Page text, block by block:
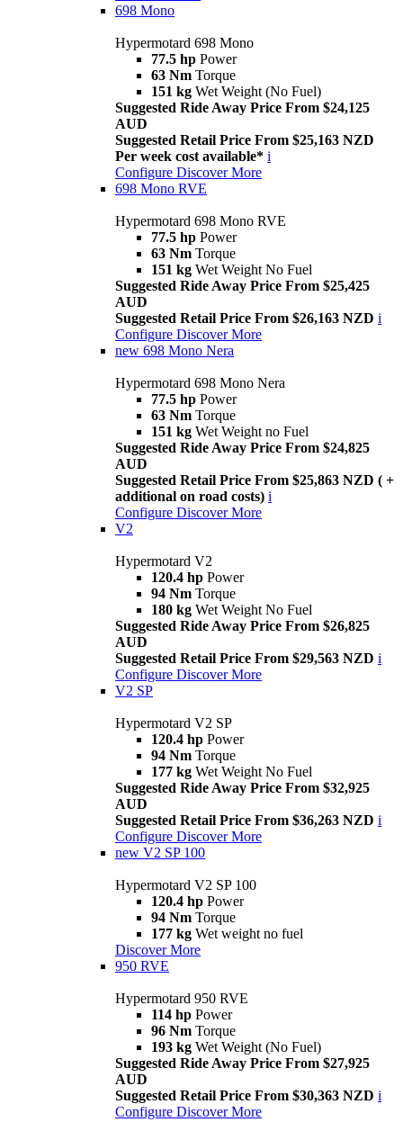
698 Mono
Hypermotard 698 Mono
77.5 hp Power
63 Nm Torque
151 kg Wet Weight (No Fuel)
Suggested Ride Away Price From $24,125
AUD
Suggested Retail Price From $25,163 NZD
Per week cost available* i
Configure Discover More
698 Mono RVE
Hypermotard 698 Mono RVE
77.5 hp Power
63 Nm Torque
151 kg Wet Weight No Fuel
Suggested Ride Away Price From $25,425
AUD
Suggested Retail Price From $26,163 NZD i
Configure Discover More
new 698 Mono Nera
Hypermotard 698 Mono Nera
77.5 hp Power
63 Nm Torque
151 kg Wet Weight no Fuel
Suggested Ride Away Price From $24,825
AUD
Suggested Retail Price From $25,863 NZD ( +
additional on road costs) i
Configure Discover More
V2
Hypermotard V2
120.4 hp Power
94 Nm Torque
180 kg Wet Weight No Fuel
Suggested Ride Away Price From $26,825
AUD
Suggested Retail Price From $29,563 NZD i
Configure Discover More
V2 SP
Hypermotard V2 SP
120.4 hp Power
94 Nm Torque
177 kg Wet Weight No Fuel
Suggested Ride Away Price From $32,925
AUD
Suggested Retail Price From $36,263 NZD i
Configure Discover More
new V2 SP 100
Hypermotard V2 SP 100
120.4 hp Power
94 Nm Torque
177 kg Wet weight no fuel
Discover More
950 RVE
Hypermotard 950 RVE
114 hp Power
96 Nm Torque
193 kg Wet Weight (No Fuel)
Suggested Ride Away Price From $27,925
AUD
Suggested Retail Price From $30,363 NZD i
Configure Discover More